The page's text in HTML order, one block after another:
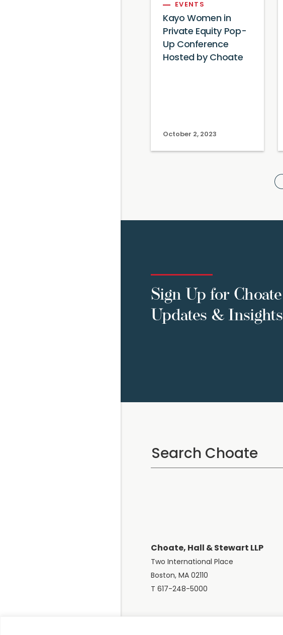
EVENTS
Kayo Women in
Private Equity Pop-
Up Conference
Hosted by Choate
October 2, 2023
Sign Up for Choate
Updates & Insights
Choate, Hall & Stewart LLP
Two International Place
Boston, MA 02110
T 617-248-5000